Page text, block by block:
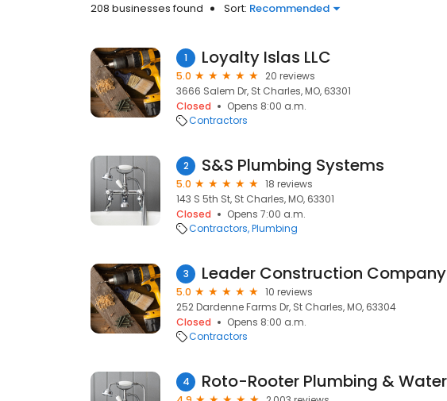
208 businesses found Sort: Recommended
1 Loyalty Islas LLC
5.0
20 reviews
3666 Salem Dr, St Charles, MO, 63301
Closed
Opens 8:00 a.m.
Contractors
2 S&S Plumbing Systems
5.0
18 reviews
143 S 5th St, St Charles, MO, 63301
Closed
Opens 7:00 a.m.
Contractors Plumbing
3 Leader Construction Company
5.0
10 reviews
252 Dardenne Farms Dr, St Charles, MO, 63304
Closed
Opens 8:00 a.m.
Contractors
4